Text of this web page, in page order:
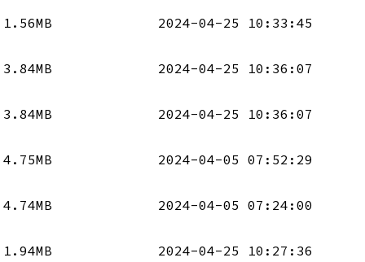
1.56MB 2024-04-25 10:33:45
3.84MB 2024-04-25 10:36:07
3.84MB 2024-04-25 10:36:07
4.75MB 2024-04-05 07:52:29
4.74MB 2024-04-05 07:24:00
1.94MB 2024-04-25 10:27:36